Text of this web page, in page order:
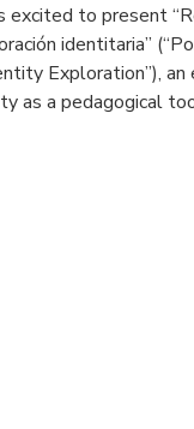
excited to present
identitaria”
Exploration”),
as a pedagogical